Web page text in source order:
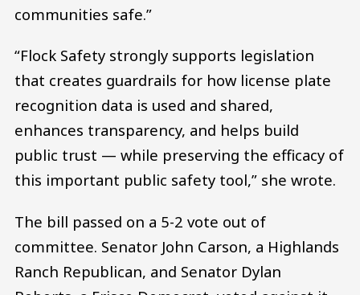
communities safe.”
“Flock Safety strongly supports legislation
that creates guardrails for how license plate
recognition data is used and shared,
enhances transparency, and helps build
public trust — while preserving the efficacy of
this important public safety tool,” she wrote.
The bill passed on a 5-2 vote out of
committee. Senator John Carson, a Highlands
Ranch Republican, and Senator Dylan